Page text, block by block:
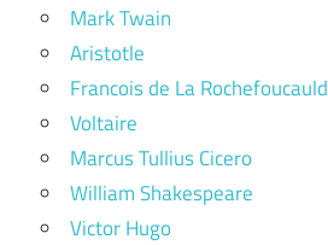
Mark Twain
Aristotle
Francois de La Rochefoucauld
Voltaire
Marcus Tullius Cicero
William Shakespeare
Victor Hugo